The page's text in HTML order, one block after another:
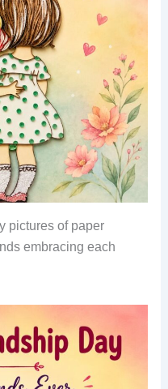
pictures of paper
embracing each